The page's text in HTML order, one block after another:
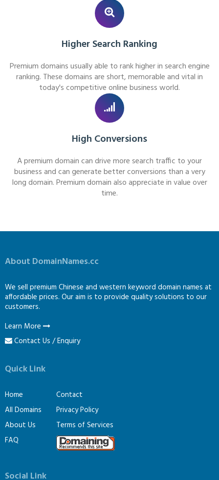
Higher Search Ranking
Premium domains usually able to rank higher in search engine
ranking. These domains are short, memorable and vital in
today's competitive online business world.
High Conversions
A premium domain can drive more search traffic to your
business and can generate better conversions than a very
long domain. Premium domain also appreciate in value over
time.
About DomainNames.cc
We sell premium Chinese and western keyword domain names at
affordable prices. Our aim is to provide quality solutions to our
customers.
Learn More
Contact Us / Enquiry
Quick Link
Home
All Domains
About Us
FAQ
Contact
Privacy Policy
Terms of Services
Social Link